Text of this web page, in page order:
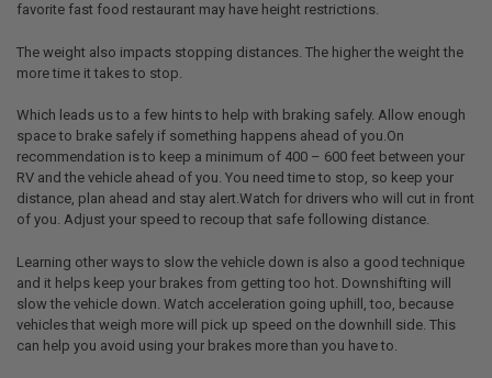
favorite fast food restaurant may have height restrictions.
The weight also impacts stopping distances. The higher the weight the
more time it takes to stop.
Which leads us to a few hints to help with braking safely. Allow enough
space to brake safely if something happens ahead of you.On
recommendation is to keep a minimum of 400 – 600 feet between your
RV and the vehicle ahead of you. You need time to stop, so keep your
distance, plan ahead and stay alert.Watch for drivers who will cut in front
of you. Adjust your speed to recoup that safe following distance.
Learning other ways to slow the vehicle down is also a good technique
and it helps keep your brakes from getting too hot. Downshifting will
slow the vehicle down. Watch acceleration going uphill, too, because
vehicles that weigh more will pick up speed on the downhill side. This
can help you avoid using your brakes more than you have to.